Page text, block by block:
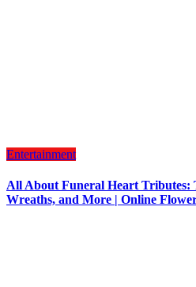
Entertainment
All About Funeral Heart Tributes:
Wreaths, and More | Online